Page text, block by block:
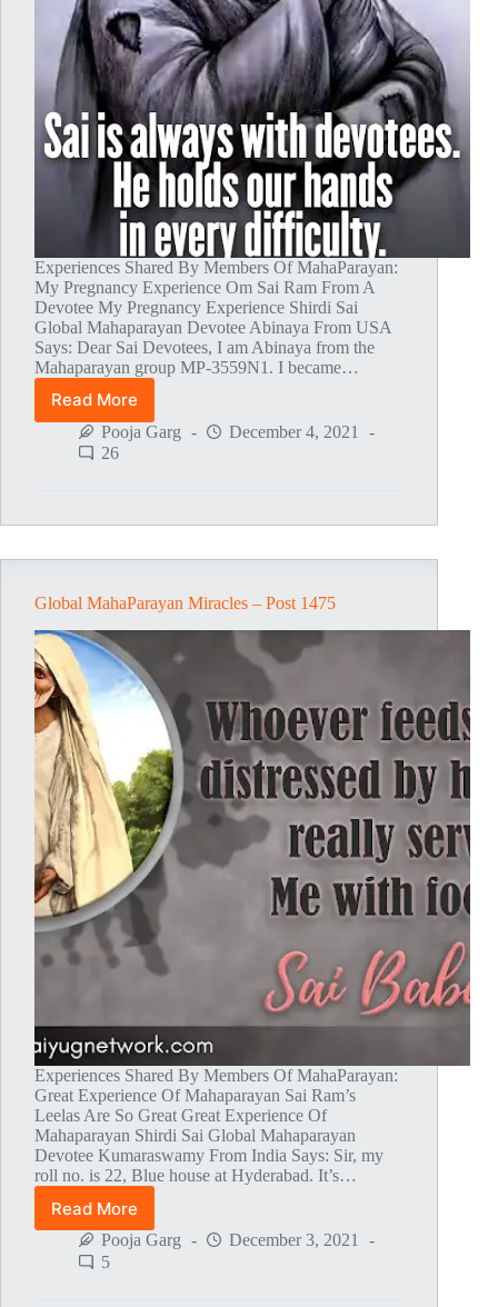
Experiences Shared By Members Of MahaParayan:
My Pregnancy Experience Om Sai Ram From A
Devotee My Pregnancy Experience Shirdi Sai
Global Mahaparayan Devotee Abinaya From USA
Says: Dear Sai Devotees, I am Abinaya from the
Mahaparayan group MP-3559N1. I became…
Read More
Global
MahaParayan
Miracles
Pooja Garg
December 4, 2021
26
Global MahaParayan Miracles – Post 1475
Experiences Shared By Members Of MahaParayan:
Great Experience Of Mahaparayan Sai Ram’s
Leelas Are So Great Great Experience Of
Mahaparayan Shirdi Sai Global Mahaparayan
Devotee Kumaraswamy From India Says: Sir, my
roll no. is 22, Blue house at Hyderabad. It’s…
Read More
Global
MahaParayan
Miracles
Pooja Garg
December 3, 2021
5